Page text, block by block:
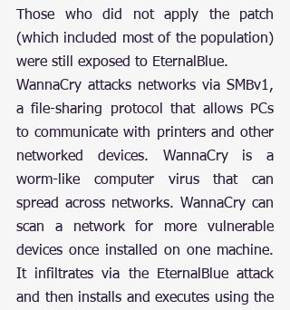
Those who did not apply the patch
(which included most of the population)
were still exposed to EternalBlue.
WannaCry attacks networks via SMBv1,
a file-sharing protocol that allows PCs
to communicate with printers and other
networked devices. WannaCry is a
worm-like computer virus that can
spread across networks. WannaCry can
scan a network for more vulnerable
devices once installed on one machine.
It infiltrates via the EternalBlue attack
and then installs and executes using the